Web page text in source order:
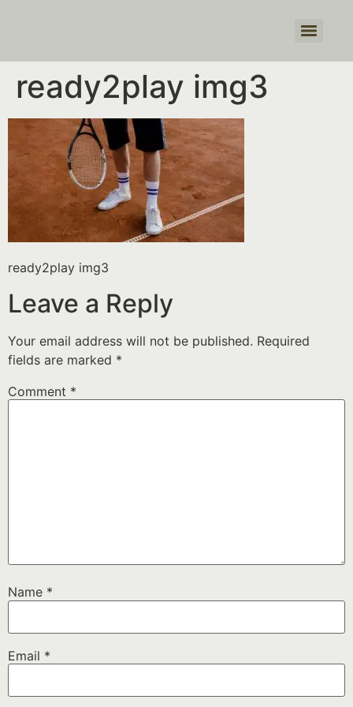
ready2play img3
ready2play img3
Leave a Reply
Your email address will not be published. Required
fields are marked *
Comment *
Name *
Email *